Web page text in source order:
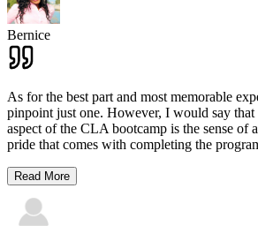
Bernice
As for the best part and most memorable
pinpoint just one. However, I would say that
aspect of the CLA bootcamp is the sense of
pride that comes with completing the
Read More